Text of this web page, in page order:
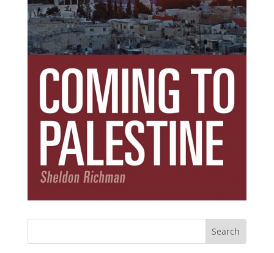
Get the ebook that debunks the 11 lies that
started 11 wars.